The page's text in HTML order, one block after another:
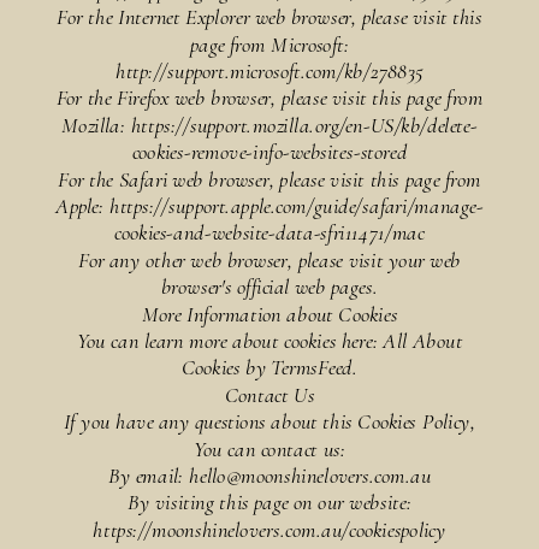
For the Internet Explorer web browser, please visit this
page from Microsoft:
http://support.microsoft.com/kb/278835
For the Firefox web browser, please visit this page from
Mozilla: https://support.mozilla.org/en-US/kb/delete-
cookies-remove-info-websites-stored
For the Safari web browser, please visit this page from
Apple: https://support.apple.com/guide/safari/manage-
cookies-and-website-data-sfri11471/mac
For any other web browser, please visit your web
browser's official web pages.
More Information about Cookies
You can learn more about cookies here: All About
Cookies by TermsFeed.
Contact Us
If you have any questions about this Cookies Policy,
You can contact us:
By email: hello@moonshinelovers.com.au
By visiting this page on our website:
https://moonshinelovers.com.au/cookiespolicy